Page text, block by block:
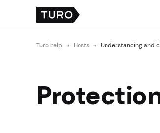
Turo help Hosts Understanding and